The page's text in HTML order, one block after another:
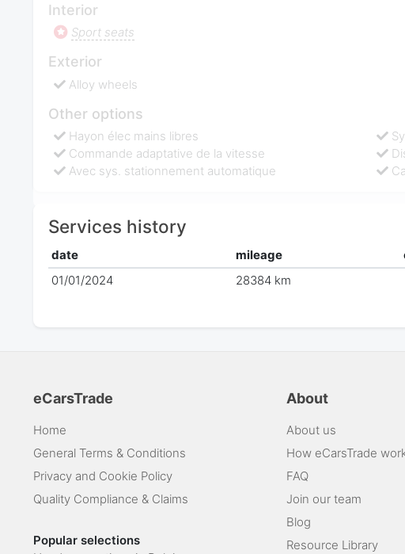
Interior
Sport seats
Exterior
Alloy wheels
Other options
Hayon élec mains libres
Commande adaptative de la vitesse
Avec sys. stationnement automatique
Services history
date mileage
01/01/2024
28384 km
eCarsTrade
Home
General Terms & Conditions
Privacy and Cookie Policy
Quality Compliance & Claims
Popular selections
About
About us
How eCarsTrade
FAQ
Join our team
Blog
Resource Library